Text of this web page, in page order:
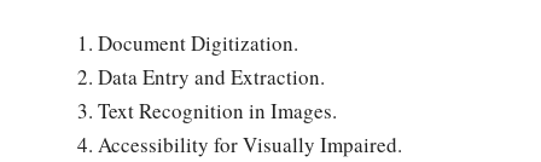
Document Digitization.
Data Entry and Extraction.
Text Recognition in Images.
Accessibility for Visually Impaired.